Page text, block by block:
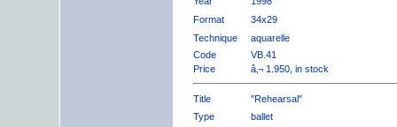
Format
34x29
Technique
aquarelle
Code
VB.41
Price
â‚¬ 1.950, in stock
Title
"Rehearsal"
Type
ballet